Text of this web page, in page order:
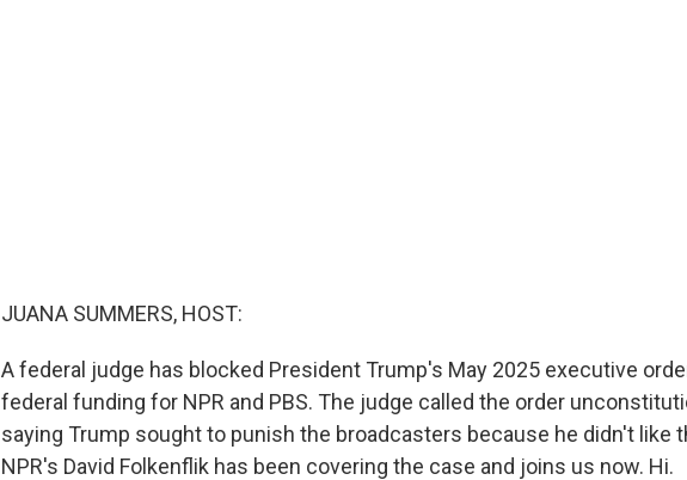
JUANA SUMMERS, HOST:
A federal judge has blocked President Trump's May 2025 executive order
federal funding for NPR and PBS. The judge called the order
saying Trump sought to punish the broadcasters because he didn't like
NPR's David Folkenflik has been covering the case and joins us now. Hi.